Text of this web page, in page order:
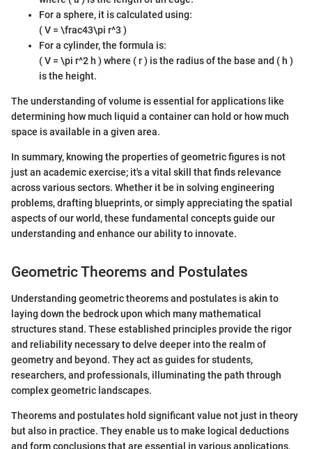
For a sphere, it is calculated using:
( V = \frac43\pi r^3 )
For a cylinder, the formula is:
( V = \pi r^2 h ) where ( r ) is the radius of the base and ( h )
is the height.
The understanding of volume is essential for applications like
determining how much liquid a container can hold or how much
space is available in a given area.
In summary, knowing the properties of geometric figures is not
just an academic exercise; it's a vital skill that finds relevance
across various sectors. Whether it be in solving engineering
problems, drafting blueprints, or simply appreciating the spatial
aspects of our world, these fundamental concepts guide our
understanding and enhance our ability to innovate.
Geometric Theorems and Postulates
Understanding geometric theorems and postulates is akin to
laying down the bedrock upon which many mathematical
structures stand. These established principles provide the rigor
and reliability necessary to delve deeper into the realm of
geometry and beyond. They act as guides for students,
researchers, and professionals, illuminating the path through
complex geometric landscapes.
Theorems and postulates hold significant value not just in theory
but also in practice. They enable us to make logical deductions
and form conclusions that are essential in various applications,